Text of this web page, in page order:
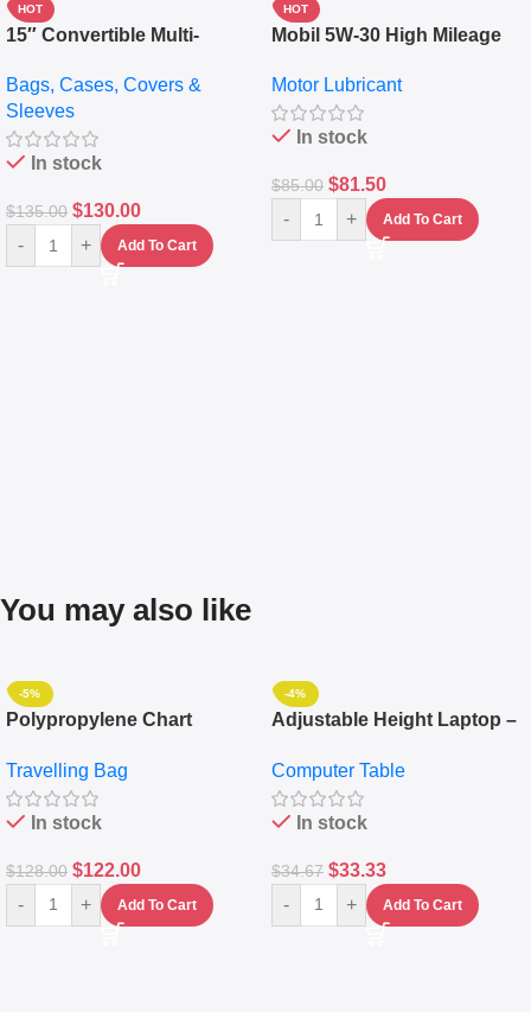
HOT
15″ Convertible Multi-
Messenger Laptop Bag
Bags, Cases, Covers &
Sleeves
In stock
$135.00 $130.00
- + Add To Cart
HOT
Mobil 5W-30 High Mileage
10,000+ Miles Protection
(5L)
Motor Lubricant
In stock
$85.00 $81.50
- + Add To Cart
You may also like
-5%
Polypropylene Chart
Set Of 4 – White
Travelling Bag
In stock
$128.00 $122.00
- + Add To Cart
-4%
Adjustable Height Laptop –
Keyboard Drawer
Computer Table
In stock
$34.67 $33.33
- + Add To Cart